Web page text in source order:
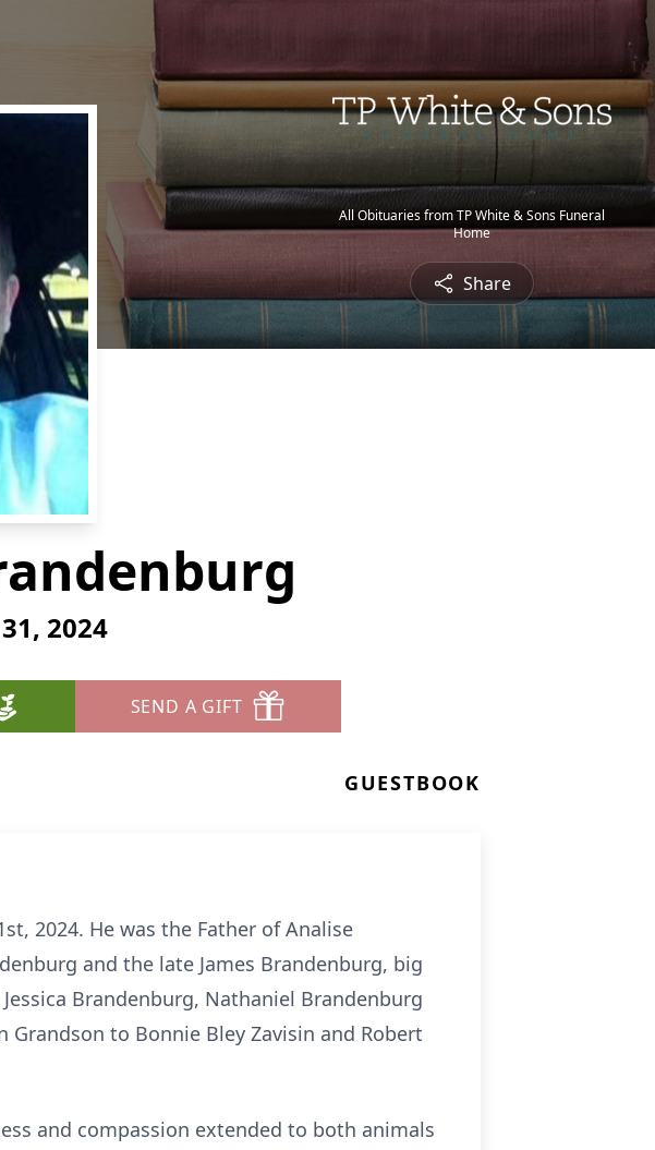
All Obituaries from TP White & Sons Funeral
Home
Share
2024
SEND A GIFT
GUESTBOOK
2024. He was the Father of Analise
and the late James Brandenburg, big
Brandenburg, Nathaniel Brandenburg
Grandson to Bonnie Bley Zavisin and Robert
and compassion extended to both animals